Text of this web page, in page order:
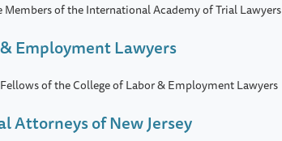
Members of the International Academy of Trial Lawyers
Employment Lawyers
of the College of Labor & Employment Lawyers
Attorneys of New Jersey